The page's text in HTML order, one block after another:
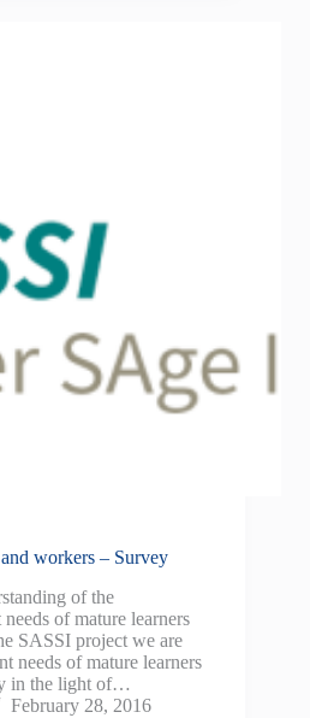
workers – Survey
of the
of mature learners
SASSI project we are
needs of mature learners
in the light of…
February 28, 2016